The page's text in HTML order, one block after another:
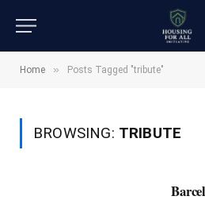
Home » Posts Tagged "tribute"
BROWSING: TRIBUTE